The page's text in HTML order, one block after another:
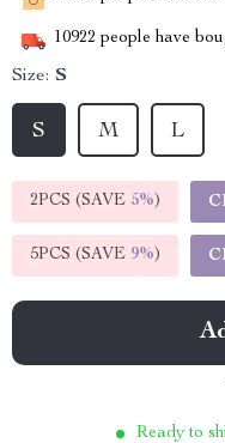
10922 people have
Size: S
S M L
2PCS (SAVE 5%)
5PCS (SAVE 9%)
Ready to